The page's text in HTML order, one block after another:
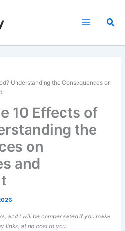
Understanding the Consequences on
10 Effects of
the
on
and
and I will be compensated if you make
links, at no cost to you.